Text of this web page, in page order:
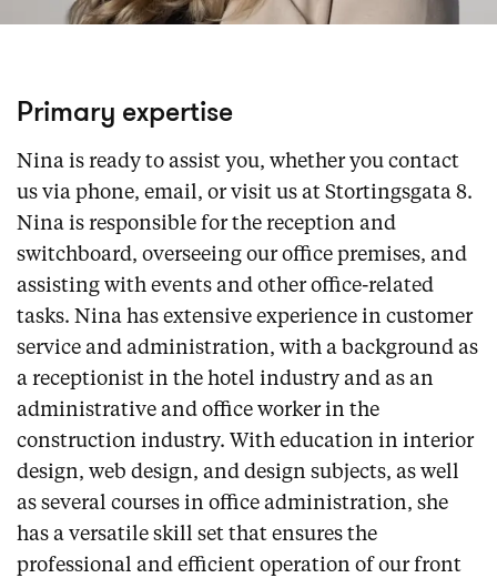
Primary expertise
Nina is ready to assist you, whether you contact
us via phone, email, or visit us at Stortingsgata 8.
Nina is responsible for the reception and
switchboard, overseeing our office premises, and
assisting with events and other office-related
tasks. Nina has extensive experience in customer
service and administration, with a background as
a receptionist in the hotel industry and as an
administrative and office worker in the
construction industry. With education in interior
design, web design, and design subjects, as well
as several courses in office administration, she
has a versatile skill set that ensures the
professional and efficient operation of our front